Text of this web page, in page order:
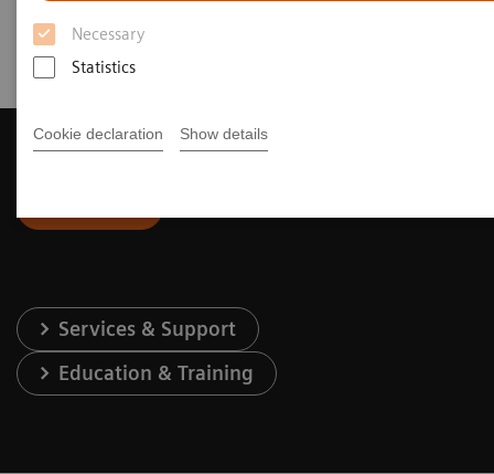
Necessary
Statistics
Cookie declaration Show details
CT Dual Energy User Meeting
Services & Support
Education & Training